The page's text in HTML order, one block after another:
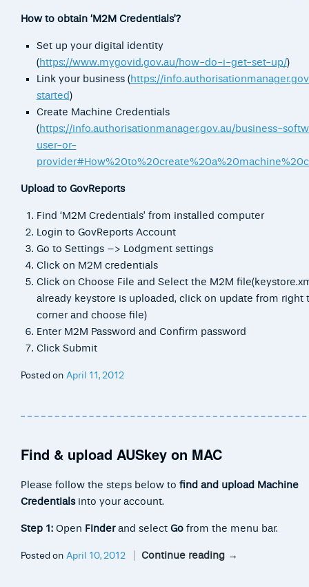
How to obtain ‘M2M Credentials’?
Set up your digital identity
( https://www.mygovid.gov.au/how-do-i-get-set-up/)
Link your business ( https://
started)
Create Machine Credentials
( https://info.authorisationmanager.gov.au/business-
user-or-
Upload to GovReports
Find ‘M2M Credentials’ from installed computer
Login to GovReports Account
Go to Settings –> Lodgment settings
Click on M2M credentials
Click on Choose File and Select the M2M
already keystore is uploaded, click on update from right
corner and choose file)
Enter M2M Password and Confirm password
Click Submit
Posted on April 11, 2012
Find & upload AUSkey on MAC
Please follow the steps below to find and upload Machine
Credentialsinto your account.
Step 1: Open Finderand select Go from the menu bar.
Continue reading →
Posted on April 10, 2012